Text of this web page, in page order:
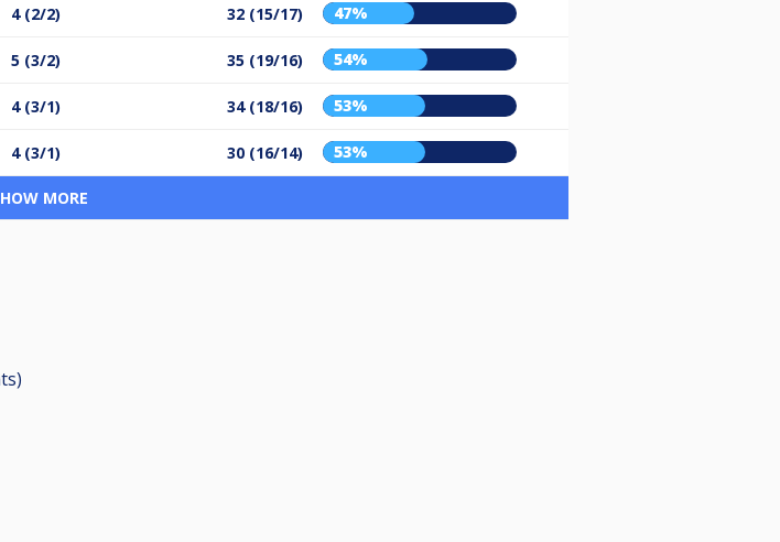
4 (2/2) 32 (15/17) 47%
5 (3/2) 35 (19/16) 54%
4 (3/1) 34 (18/16) 53%
4 (3/1) 30 (16/14) 53%
MORE
)